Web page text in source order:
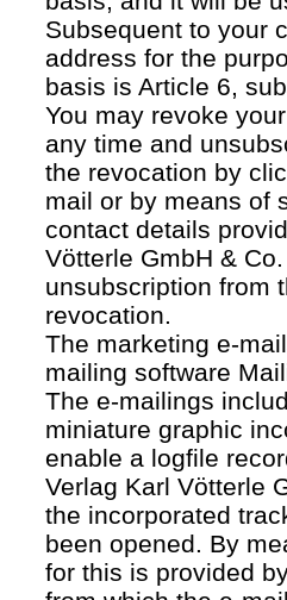
Subsequent to your
address for the
basis is Article 6,
You may revoke
any time and
the revocation by
mail or by means of
contact details
Vötterle GmbH &
unsubscription from
revocation.
The marketing e-
mailing software
The e-mailings
miniature graphic
enable a logfile
Verlag Karl Vötterle
the incorporated
been opened. By
for this is provided